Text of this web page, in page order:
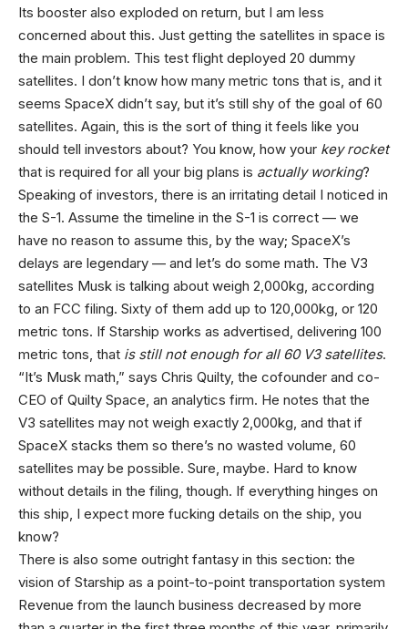
Its booster also exploded on return, but I am less
concerned about this. Just getting the satellites in space is
the main problem. This test flight deployed 20 dummy
satellites. I don’t know how many metric tons that is, and it
seems SpaceX didn’t say, but it’s still shy of the goal of 60
satellites. Again, this is the sort of thing it feels like you
should tell investors about? You know, how your key rocket
that is required for all your big plans is actually working?
Speaking of investors, there is an irritating detail I noticed in
the S-1. Assume the timeline in the S-1 is correct — we
have no reason to assume this, by the way; SpaceX’s
delays are legendary — and let’s do some math. The V3
satellites Musk is talking about weigh 2,000kg, according
to an FCC filing. Sixty of them add up to 120,000kg, or 120
metric tons. If Starship works as advertised, delivering 100
metric tons, that is still not enough for all 60 V3 satellites.
“It’s Musk math,” says Chris Quilty, the cofounder and co-
CEO of Quilty Space, an analytics firm. He notes that the
V3 satellites may not weigh exactly 2,000kg, and that if
SpaceX stacks them so there’s no wasted volume, 60
satellites may be possible. Sure, maybe. Hard to know
without details in the filing, though. If everything hinges on
this ship, I expect more fucking details on the ship, you
know?
There is also some outright fantasy in this section: the
vision of Starship as a point-to-point transportation system
Revenue from the launch business decreased by more